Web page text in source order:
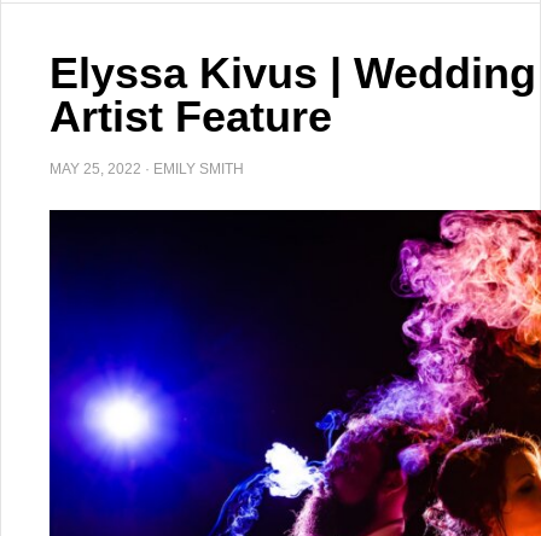
Elyssa Kivus |
Artist Feature
MAY 25, 2022 · EMILY SMITH